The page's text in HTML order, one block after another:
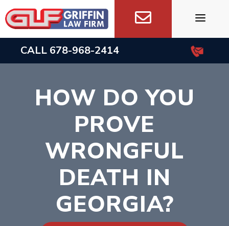
Skip
to
content
CALL 678-968-2414
HOW DO YOU
PROVE
WRONGFUL
DEATH IN
GEORGIA?